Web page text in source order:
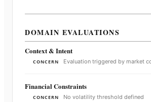
DOMAIN EVALUATIONS
Context & Intent
CONCERN
Evaluation triggered by market
Financial Constraints
CONCERN
No volatility threshold defined